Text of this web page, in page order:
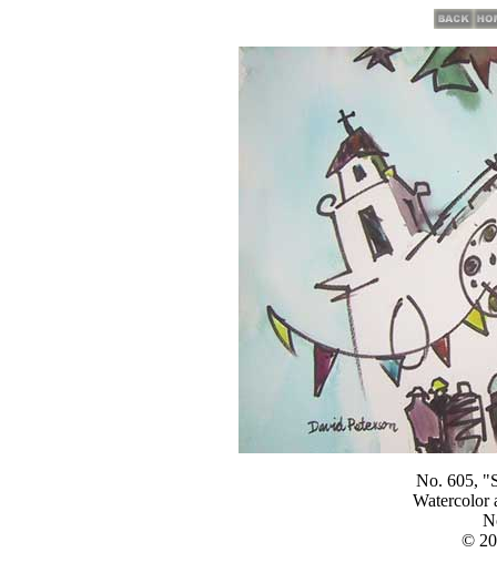
No. 605,
Watercolor
©